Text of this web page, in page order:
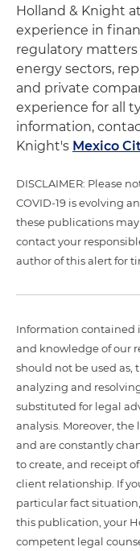
Holland & Knight
experience in
regulatory
energy sectors,
and private
experience for all
information,
Knight's Mexico
DISCLAIMER: Please
COVID-19 is evolving
these publications
contact your
author of this alert for
Information contained
and knowledge of our
should not be used as,
analyzing and
substituted for legal
analysis. Moreover,
and are constantly
to create, and receipt
client relationship. If
particular fact
this publication, your
competent legal